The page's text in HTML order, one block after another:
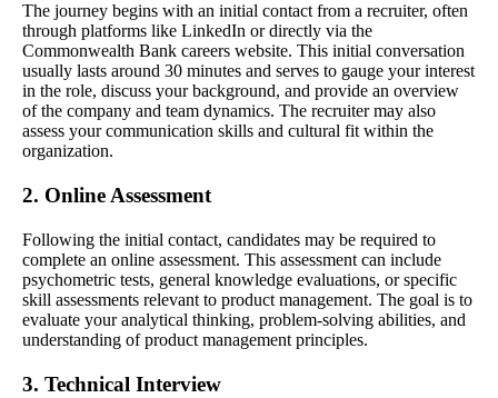
The journey begins with an initial contact from a recruiter, often
through platforms like LinkedIn or directly via the
Commonwealth Bank careers website. This initial conversation
usually lasts around 30 minutes and serves to gauge your interest
in the role, discuss your background, and provide an overview
of the company and team dynamics. The recruiter may also
assess your communication skills and cultural fit within the
organization.
2. Online Assessment
Following the initial contact, candidates may be required to
complete an online assessment. This assessment can include
psychometric tests, general knowledge evaluations, or specific
skill assessments relevant to product management. The goal is to
evaluate your analytical thinking, problem-solving abilities, and
understanding of product management principles.
3. Technical Interview